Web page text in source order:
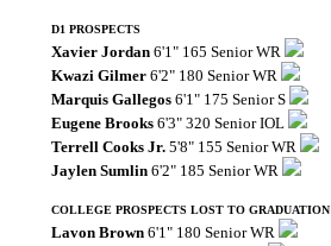
D1 PROSPECTS
Xavier Jordan 6'1" 165 Senior WR
Kwazi Gilmer 6'2" 180 Senior WR
Marquis Gallegos 6'1" 175 Senior S
Eugene Brooks 6'3" 320 Senior IOL
Terrell Cooks Jr. 5'8" 155 Senior WR
Jaylen Sumlin 6'2" 185 Senior WR
COLLEGE PROSPECTS LOST TO GRADUATION
Lavon Brown 6'1" 180 Senior WR